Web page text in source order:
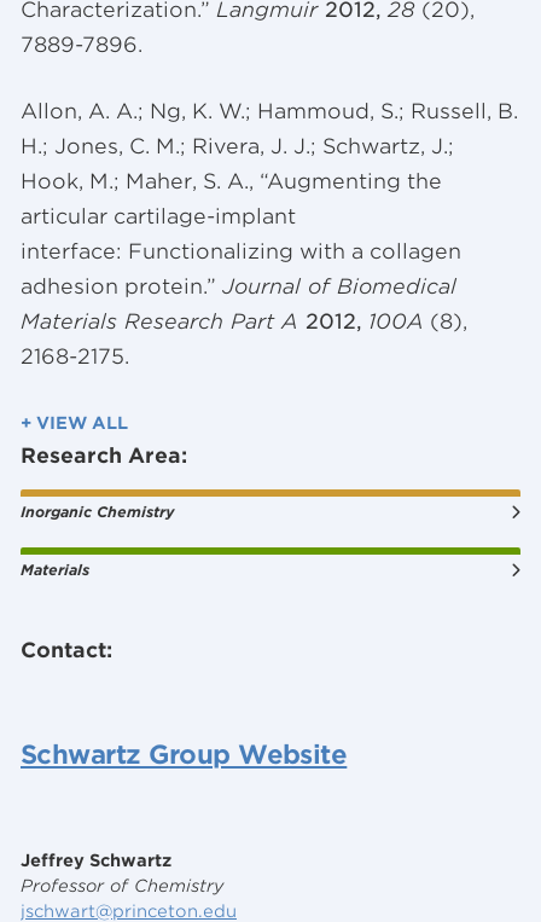
Research Area:
Inorganic Chemistry
Materials
Contact:
Schwartz Group Website
Jeffrey Schwartz
Professor of Chemistry
jschwart@princeton.edu
Characterization.” Langmuir 2012, 28 (20),
7889-7896.
Allon, A. A.; Ng, K. W.; Hammoud, S.; Russell, B.
H.; Jones, C. M.; Rivera, J. J.; Schwartz, J.;
Hook, M.; Maher, S. A., “Augmenting the
articular cartilage-implant
interface: Functionalizing with a collagen
adhesion protein.” Journal of Biomedical
Materials Research Part A 2012, 100A (8),
2168-2175.
+ VIEW ALL